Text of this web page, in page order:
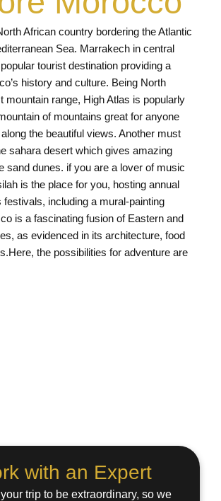
African country bordering the Atlantic
Sea. Marrakech in central
tourist destination providing a
history and culture. Being North
mountain range, High Atlas is popularly
of mountains great for anyone
the beautiful views. Another must
sahara desert which gives amazing
sand dunes. if you are a lover of music
is the place for you, hosting annual
festivals, including a mural-painting
is a fascinating fusion of Eastern and
as evidenced in its architecture, food
the possibilities for adventure are
with an Expert
trip to be extraordinary, so we